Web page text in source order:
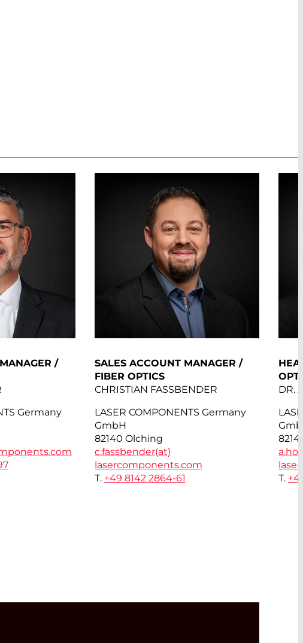
/
Germany
SALES ACCOUNT MANAGER /
FIBER OPTICS
CHRISTIAN FASSBENDER
LASER COMPONENTS Germany
GmbH
82140 Olching
c.fassbender(at)
lasercomponents.com
T. +49 8142 2864-61
DR.
T.